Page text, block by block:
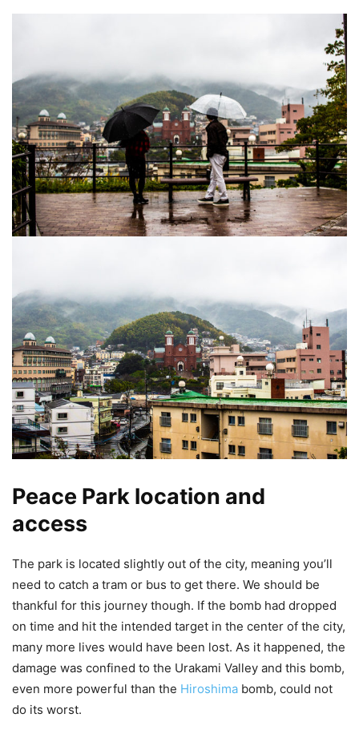
Peace Park location and
access
The park is located slightly out of the city, meaning you’ll
need to catch a tram or bus to get there. We should be
thankful for this journey though. If the bomb had dropped
on time and hit the intended target in the center of the city,
many more lives would have been lost. As it happened, the
damage was confined to the Urakami Valley and this bomb,
even more powerful than the Hiroshima bomb, could not
do its worst.